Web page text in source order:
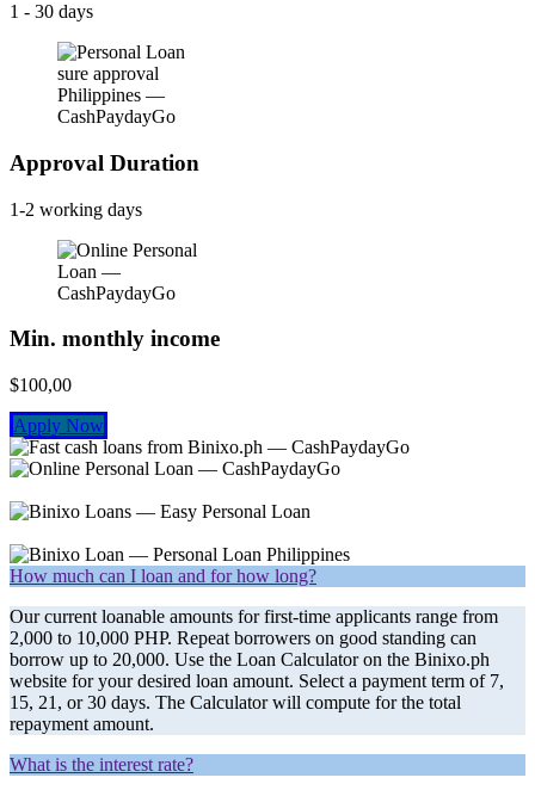
1 - 30 days
Approval Duration
1-2 working days
Min. monthly income
$100,00
Apply Now
How much can I loan and for how long?
Our current loanable amounts for first-time applicants range from
2,000 to 10,000 PHP. Repeat borrowers on good standing can
borrow up to 20,000. Use the Loan Calculator on the Binixo.ph
website for your desired loan amount. Select a payment term of 7,
15, 21, or 30 days. The Calculator will compute for the total
repayment amount.
What is the interest rate?